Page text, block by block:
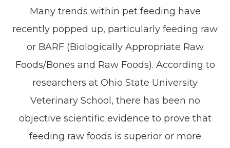
Many trends within pet feeding have
recently popped up, particularly feeding raw
or BARF (Biologically Appropriate Raw
Foods/Bones and Raw Foods). According to
researchers at Ohio State University
Veterinary School, there has been no
objective scientific evidence to prove that
feeding raw foods is superior or more